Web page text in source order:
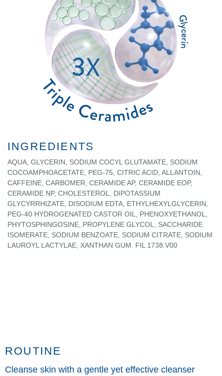
INGREDIENTS
AQUA, GLYCERIN, SODIUM COCYL GLUTAMATE, SODIUM
COCOAMPHOACETATE, PEG-75, CITRIC ACID, ALLANTOIN,
CAFFEINE, CARBOMER, CERAMIDE AP, CERAMIDE EOP,
CERAMIDE NP, CHOLESTEROL, DIPOTASSIUM
GLYCYRRHIZATE, DISODIUM EDTA, ETHYLHEXYLGLYCERIN,
PEG-40 HYDROGENATED CASTOR OIL, PHENOXYETHANOL,
PHYTOSPHINGOSINE, PROPYLENE GLYCOL, SACCHARIDE
ISOMERATE, SODIUM BENZOATE, SODIUM CITRATE, SODIUM
LAUROYL LACTYLAE, XANTHAN GUM. FIL 1738.V00
ROUTINE
Cleanse skin with a gentle yet effective cleanser